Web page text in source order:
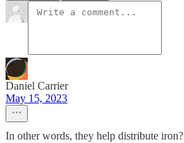
Daniel Carrier
May 15, 2023
In other words, they help distribute iron?